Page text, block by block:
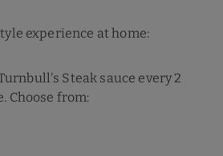
experience at home:
Steak sauce every 2
Choose from: